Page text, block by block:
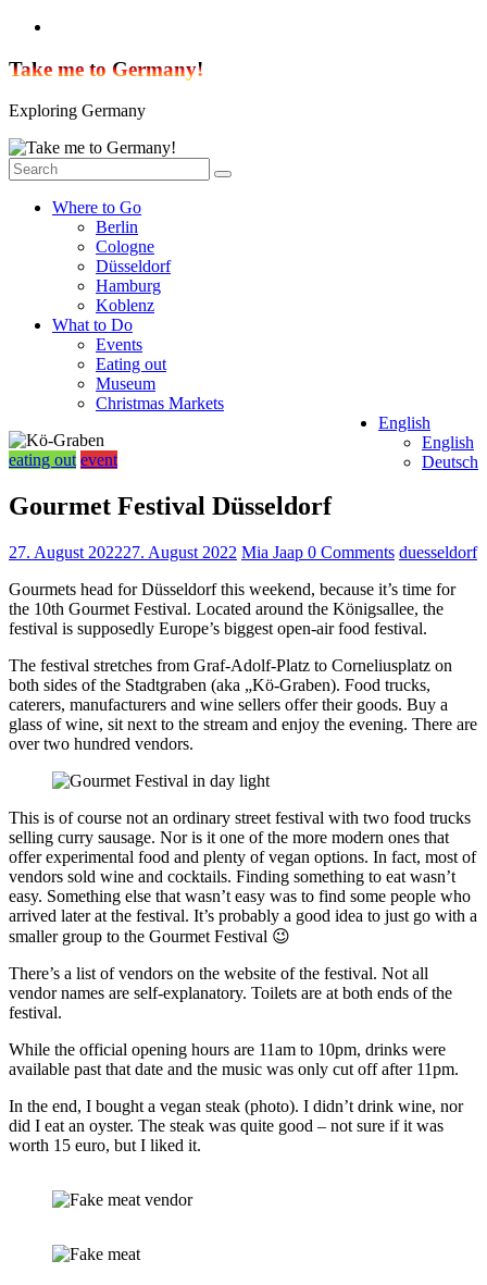
Skip
content
Take me to Germany!
Exploring Germany
Where to Go
Berlin
Cologne
Düsseldorf
Hamburg
Koblenz
What to Do
Events
Eating out
Museum
Christmas Markets
English
English
Deutsch
eating out event
Gourmet Festival Düsseldorf
27. August 202227. August 2022 Mia Jaap 0 Comments duesseldorf
Gourmets head for Düsseldorf this weekend, because it’s time for
the 10th Gourmet Festival. Located around the Königsallee, the
festival is supposedly Europe’s biggest open-air food festival.
The festival stretches from Graf-Adolf-Platz to Corneliusplatz on
both sides of the Stadtgraben (aka „Kö-Graben). Food trucks,
caterers, manufacturers and wine sellers offer their goods. Buy a
glass of wine, sit next to the stream and enjoy the evening. There are
over two hundred vendors.
This is of course not an ordinary street festival with two food trucks
selling curry sausage. Nor is it one of the more modern ones that
offer experimental food and plenty of vegan options. In fact, most of
vendors sold wine and cocktails. Finding something to eat wasn’t
easy. Something else that wasn’t easy was to find some people who
arrived later at the festival. It’s probably a good idea to just go with a
smaller group to the Gourmet Festival 😉
There’s a list of vendors on the website of the festival. Not all
vendor names are self-explanatory. Toilets are at both ends of the
festival.
While the official opening hours are 11am to 10pm, drinks were
available past that date and the music was only cut off after 11pm.
In the end, I bought a vegan steak (photo). I didn’t drink wine, nor
did I eat an oyster. The steak was quite good – not sure if it was
worth 15 euro, but I liked it.